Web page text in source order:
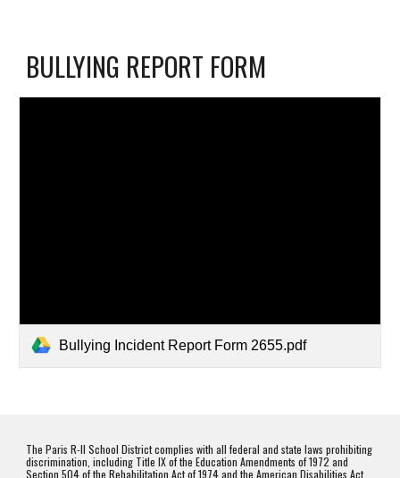
BULLYING REPORT FORM
Bullying Incident Report Form 2655.pdf
The Paris R-II School District complies with all federal and state laws prohibiting
discrimination, including Title IX of the Education Amendments of 1972 and
Section 504 of the Rehabilitation Act of 1974 and the American Disabilities Act